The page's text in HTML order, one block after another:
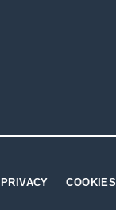
PRIVACY COOKIES